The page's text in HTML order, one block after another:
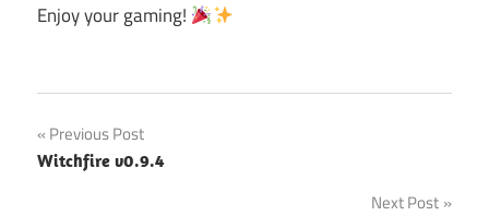
Enjoy your gaming!
Post
navigation
Previous Post
Witchfire v0.9.4
Next Post